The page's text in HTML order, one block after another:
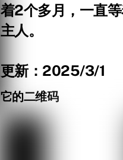
着2个多月，一直
主人。
更新：2025/3/1
它的二维码